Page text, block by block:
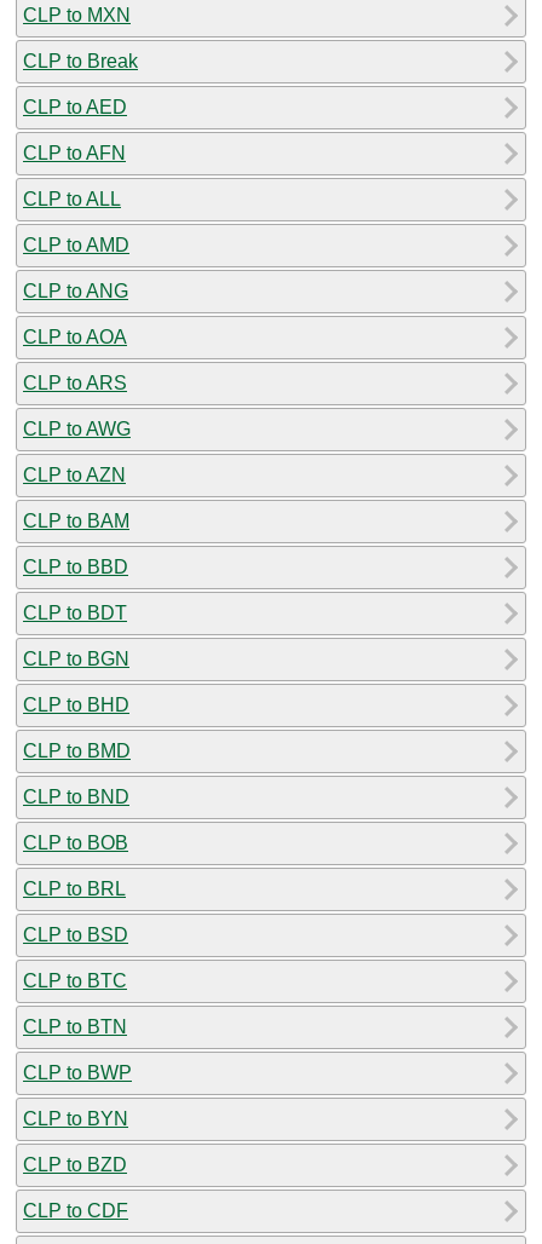
CLP to MXN
CLP to Break
CLP to AED
CLP to AFN
CLP to ALL
CLP to AMD
CLP to ANG
CLP to AOA
CLP to ARS
CLP to AWG
CLP to AZN
CLP to BAM
CLP to BBD
CLP to BDT
CLP to BGN
CLP to BHD
CLP to BMD
CLP to BND
CLP to BOB
CLP to BRL
CLP to BSD
CLP to BTC
CLP to BTN
CLP to BWP
CLP to BYN
CLP to BZD
CLP to CDF